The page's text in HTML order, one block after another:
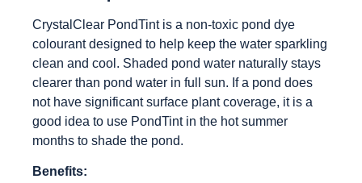
CrystalClear PondTint is a non-toxic pond dye
colourant designed to help keep the water sparkling
clean and cool. Shaded pond water naturally stays
clearer than pond water in full sun. If a pond does
not have significant surface plant coverage, it is a
good idea to use PondTint in the hot summer
months to shade the pond.
Benefits: